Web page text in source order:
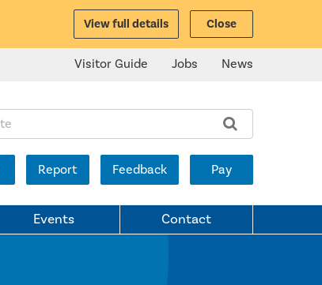
View full details Close
Visitor Guide Jobs News
Report Feedback Pay
Events Contact